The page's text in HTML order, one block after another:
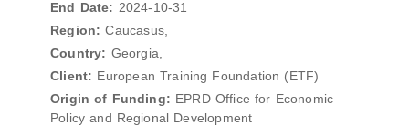
End Date: 2024-10-31
Region: Caucasus,
Country: Georgia,
Client: European Training Foundation (ETF)
Origin of Funding: EPRD Office for Economic
Policy and Regional Development